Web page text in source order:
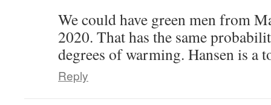
We could have green men from
2020. That has the same
degrees of warming. Hansen is a
Reply